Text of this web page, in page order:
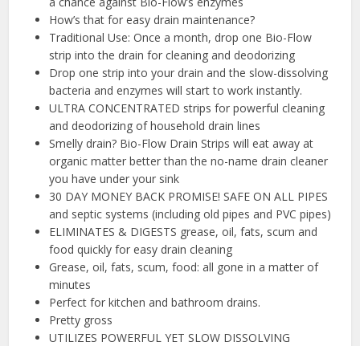
How’s that for easy drain maintenance?
Traditional Use: Once a month, drop one Bio-Flow
strip into the drain for cleaning and deodorizing
Drop one strip into your drain and the slow-dissolving
bacteria and enzymes will start to work instantly.
ULTRA CONCENTRATED strips for powerful cleaning
and deodorizing of household drain lines
Smelly drain? Bio-Flow Drain Strips will eat away at
organic matter better than the no-name drain cleaner
you have under your sink
30 DAY MONEY BACK PROMISE! SAFE ON ALL PIPES
and septic systems (including old pipes and PVC pipes)
ELIMINATES & DIGESTS grease, oil, fats, scum and
food quickly for easy drain cleaning
Grease, oil, fats, scum, food: all gone in a matter of
minutes
Perfect for kitchen and bathroom drains.
Pretty gross
UTILIZES POWERFUL YET SLOW DISSOLVING